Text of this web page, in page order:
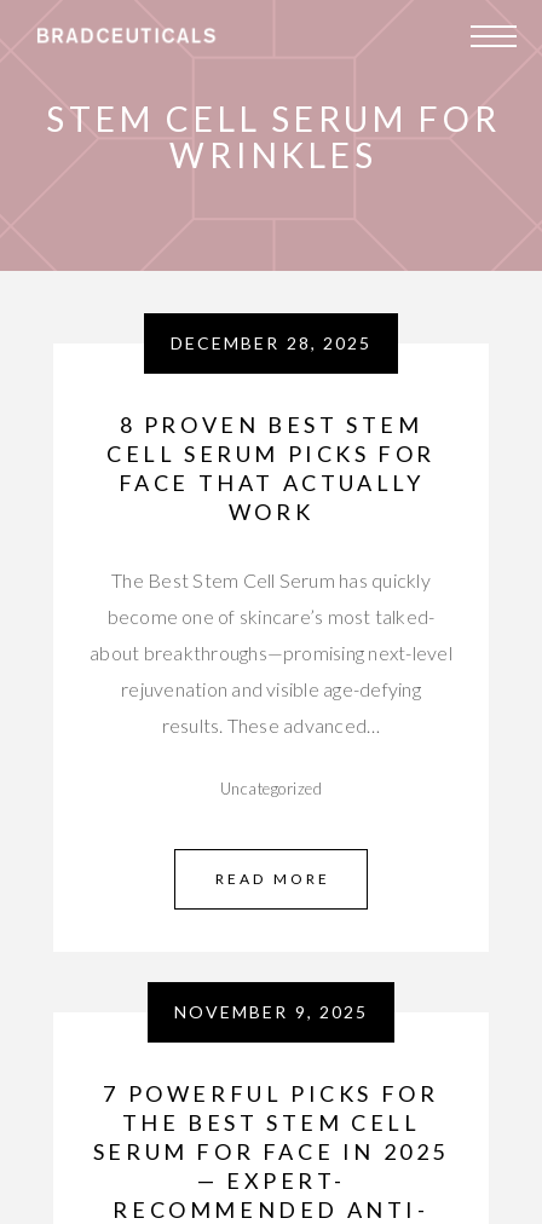
STEM CELL SERUM FOR
WRINKLES
DECEMBER 28, 2025
8 PROVEN BEST STEM
CELL SERUM PICKS FOR
FACE THAT ACTUALLY
WORK
The Best Stem Cell Serum has quickly
become one of skincare’s most talked-
about breakthroughs—promising next-level
rejuvenation and visible age-defying
results. These advanced…
Uncategorized
READ MORE
NOVEMBER 9, 2025
7 POWERFUL PICKS FOR
THE BEST STEM CELL
SERUM FOR FACE IN 2025
— EXPERT-
RECOMMENDED ANTI-